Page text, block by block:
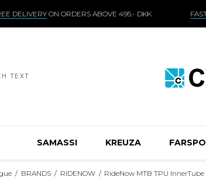
DELIVERYON ORDERS ABOVE 495.- DKK
SAMASSI KREUZA
/ BRANDS / RIDENOW / RideNow MTB TPU